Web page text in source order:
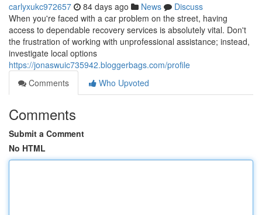
carlyxukc972657 84 days ago News
Discuss
When you're faced with a car problem on the street, having
access to dependable recovery services is absolutely vital. Don't
the frustration of working with unprofessional assistance; instead,
investigate local options
https://jonaswuic735942.bloggerbags.com/profile
Comments
Who Upvoted
Comments
Submit a Comment
No HTML